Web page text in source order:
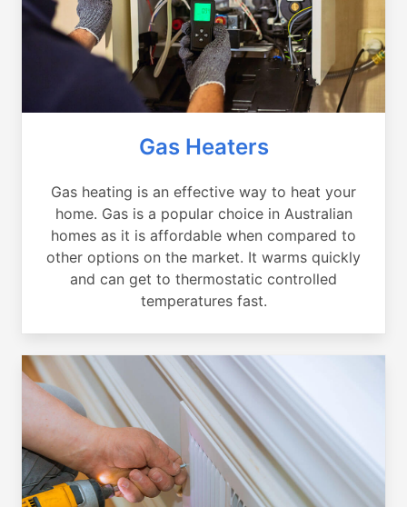
Gas Heaters
Gas heating is an effective way to heat your
home. Gas is a popular choice in Australian
homes as it is affordable when compared to
other options on the market. It warms quickly
and can get to thermostatic controlled
temperatures fast.